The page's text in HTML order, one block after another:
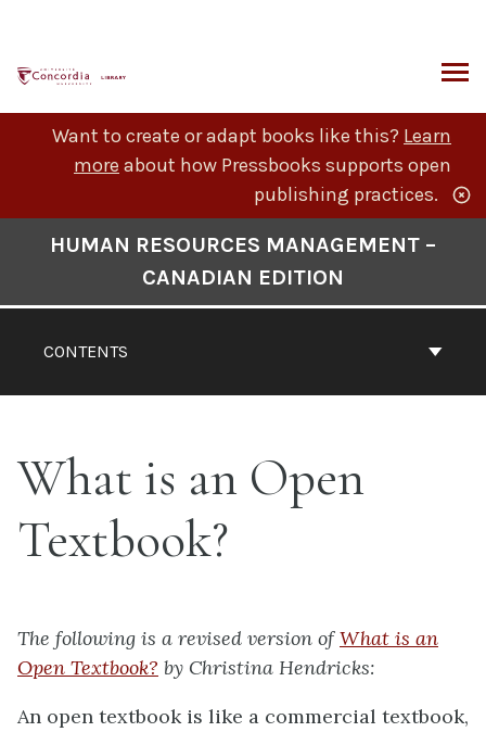
content
Want to create or adapt books like this? Learn
more about how Pressbooks supports open
publishing practices.
CONTENTS
HUMAN RESOURCES MANAGEMENT –
CANADIAN EDITION
What is an Open
Textbook?
The following is a revised version ofWhat is an
Open Textbook? by Christina Hendricks:
An open textbook is like a commercial textbook,